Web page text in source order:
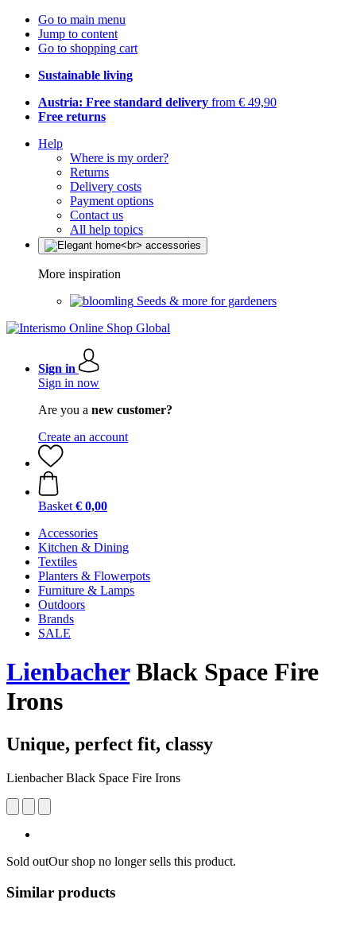
Go to main menu
Jump to content
Go to shopping cart
Sustainable living
Austria: Free standard delivery from € 49,90
Free returns
Help
Where is my order?
Returns
Delivery costs
Payment options
Contact us
All help topics
More inspiration
Seeds & more for gardeners
Sign in
Sign in now
Are you a new customer?
Create an account
Basket € 0,00
Accessories
Kitchen & Dining
Textiles
Planters & Flowerpots
Furniture & Lamps
Outdoors
Brands
SALE
LienbacherBlack Space Fire
Irons
Unique, perfect fit, classy
Lienbacher Black Space Fire Irons
Sold outOur shop no longer sells this product.
Similar products